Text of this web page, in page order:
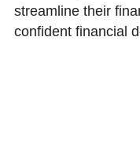
streamline their
confident financial